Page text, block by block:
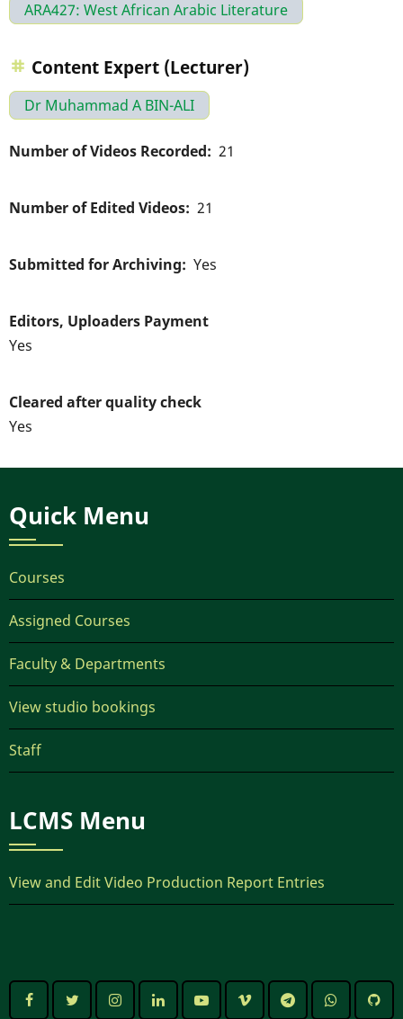
ARA427: West African Arabic Literature
Content Expert (Lecturer)
Dr Muhammad A BIN-ALI
Number of Videos Recorded 21
Number of Edited Videos 21
Submitted for Archiving Yes
Editors, Uploaders Payment
Yes
Cleared after quality check
Yes
Quick Menu
Courses
Assigned Courses
Faculty & Departments
View studio bookings
Staff
LCMS Menu
View and Edit Video Production Report Entries